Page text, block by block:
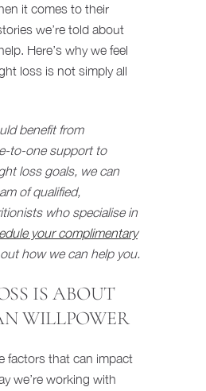
it comes to their
we’re told about
Here’s why we feel
loss is not simply all
benefit from
to-one support to
loss goals, we can
of qualified,
who specialise in
your complimentary
how we can help you.
IS ABOUT
WILLPOWER
factors that can impact
we’re working with